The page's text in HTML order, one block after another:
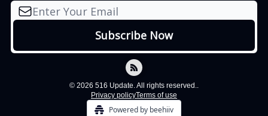
© 2026 516 Update. All rights reserved..
Privacy policyTerms of use
Powered by beehiiv